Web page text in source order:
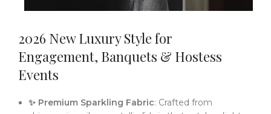
2026 New Luxury Style for
Engagement, Banquets & Hostess
Events
✨ Premium Sparkling Fabric: Crafted from